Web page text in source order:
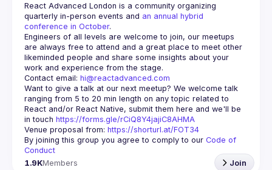
React Advanced London is a community organizing
quarterly in-person events and an annual hybrid
conference in October.
Engineers of all levels are welcome to join, our meetups
are always free to attend and a great place to meet other
likeminded people and share some insights about your
Contact email: hi@reactadvanced.com
Want to give a talk at our next meetup? We welcome talk
ranging from 5 to 20 min length on any topic related to
React and/or React Native, submit them here and we'll be
in touch https://forms.gle/rCiQ8Y4jajiC8AHMA
Venue proposal from: https://shorturl.at/FOT34
By joining this group you agree to comply to our Code of
Conduct
1.9KMembers Join